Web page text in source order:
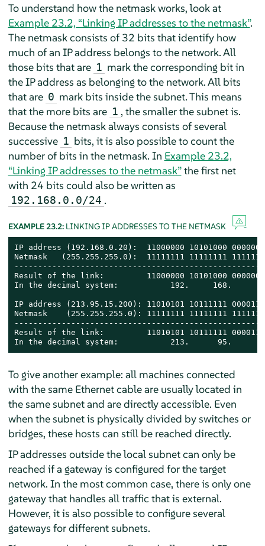
To understand how the netmask works, look at
Example 23.2, “Linking IP addresses to the netmask”.
The netmask consists of 32 bits that identify how
much of an IP address belongs to the network. All
those bits that are 1 mark the corresponding bit in
the IP address as belonging to the network. All bits
that are 0 mark bits inside the subnet. This means
that the more bits are 1 , the smaller the subnet is.
Because the netmask always consists of several
successive 1 bits, it is also possible to count the
number of bits in the netmask. In Example 23.2,
“Linking IP addresses to the netmask”the first net
with 24 bits could also be written as
192.168.0.0/24 .
EXAMPLE 23.2: LINKING IP ADDRESSES TO THE NETMASK
IP address (192.168.0.20):  11000000 10101000
Netmask   (255.255.255.0):  11111111 11111111
Result of the link:         11000000 10101000
In the decimal system:           192.     168.
IP address (213.95.15.200): 11010101 10111111
Netmask    (255.255.255.0): 11111111 11111111
Result of the link:         11010101 10111111
In the decimal system:           213.      95.
To give another example: all machines connected
with the same Ethernet cable are usually located in
the same subnet and are directly accessible. Even
when the subnet is physically divided by switches or
bridges, these hosts can still be reached directly.
IP addresses outside the local subnet can only be
reached if a gateway is configured for the target
network. In the most common case, there is only one
gateway that handles all traffic that is external.
However, it is also possible to configure several
gateways for different subnets.